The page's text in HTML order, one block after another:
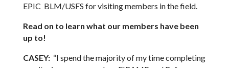
EPIC BLM/USFS for visiting members in the field.
Read on to learn what our members have been
up to!
CASEY:“I spend the majority of my time completing